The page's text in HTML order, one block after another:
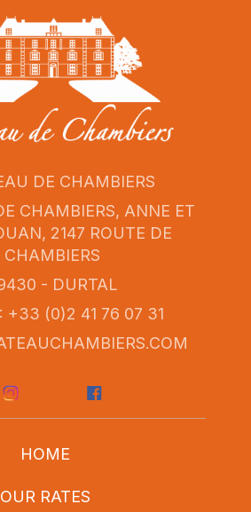
DE CHAMBIERS
CHAMBIERS, ANNE ET
2147 ROUTE DE
CHAMBIERS
- DURTAL
+33 (0)2 41 76 07 31
HOME
OUR RATES